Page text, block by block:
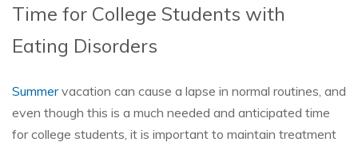
Time for College Students with
Eating Disorders
Summervacation can cause a lapse in normal routines, and
even though this is a much needed and anticipated time
for college students, it is important to maintain treatment